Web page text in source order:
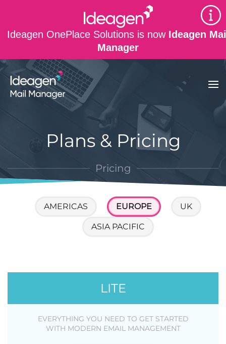
Ideagen OnePlace Solutions is now Ideagen
Manager
Skip to main content
Plans & Pricing
Pricing
AMERICAS EUROPE UK
ASIA PACIFIC
LITE
EVERYTHING YOU NEED TO GET STARTED
WITH MODERN EMAIL MANAGEMENT